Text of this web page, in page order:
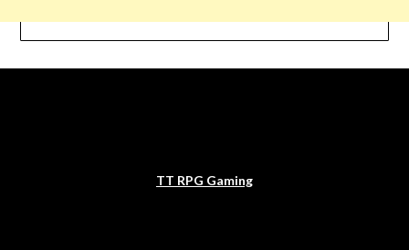
TT RPG Gaming